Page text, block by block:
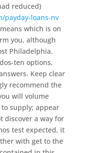
reduced)
payday-loans-nv
which is on
you, although
Philadelphia.
ten options,
Keep clear
recommend the
will volume
supply; appear
discover a way for
test expected, it
with get to the